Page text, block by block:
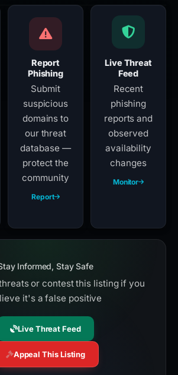
Report
Phishing
Submit
suspicious
domains to
our threat
database —
protect the
community
Report
Live Threat
Feed
Recent
phishing
reports and
observed
availability
changes
Monitor
Informed, Stay Safe
or contest this listing if you
it's a false positive
Live Threat Feed
Appeal This Listing